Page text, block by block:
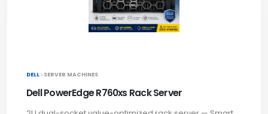
DELL · SERVER MACHINES
Dell PowerEdge R760xs Rack Server